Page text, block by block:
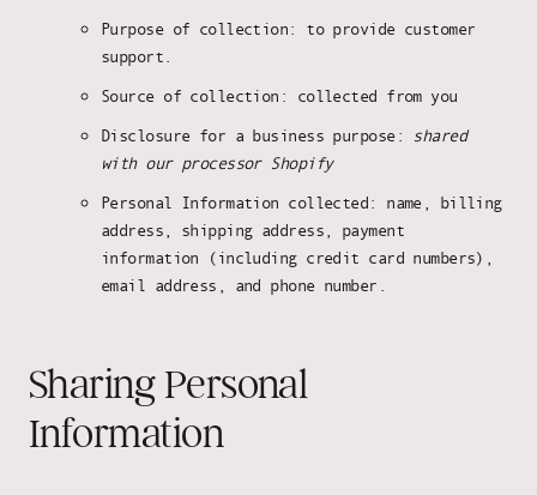
Purpose of collection: to provide customer
support.
Source of collection: collected from you
Disclosure for a business purpose:
shared
with our processor Shopify
Personal Information collected: name, billing
address, shipping address, payment
information (including credit card numbers),
email address, and phone number.
Sharing Personal
Information